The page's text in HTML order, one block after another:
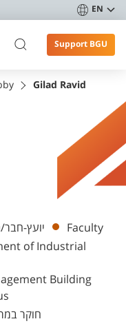
EN
Support BGU
Gilad Ravid
יועץ-
Faculty
of Industrial
Building
חוקר